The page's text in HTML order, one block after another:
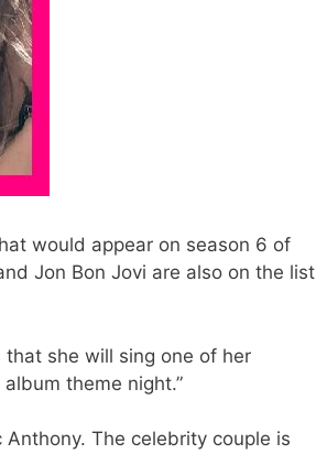
would appear on season 6 of
Jon Bon Jovi are also on the list
that she will sing one of her
theme night.”
The celebrity couple is